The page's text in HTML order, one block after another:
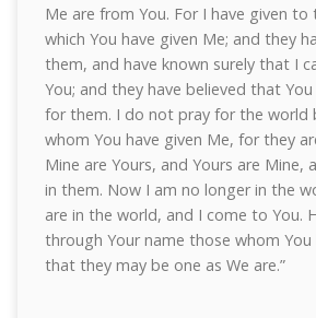
Me are from You. For I have given
which You have given Me; and they
them, and have known surely that I
You; and they have believed that
for them. I do not pray for the world
whom You have given Me, for they
Mine are Yours, and Yours are Mine,
in them. Now I am no longer in the
are in the world, and I come to You.
through Your name those whom You
that they may be one as We are.”